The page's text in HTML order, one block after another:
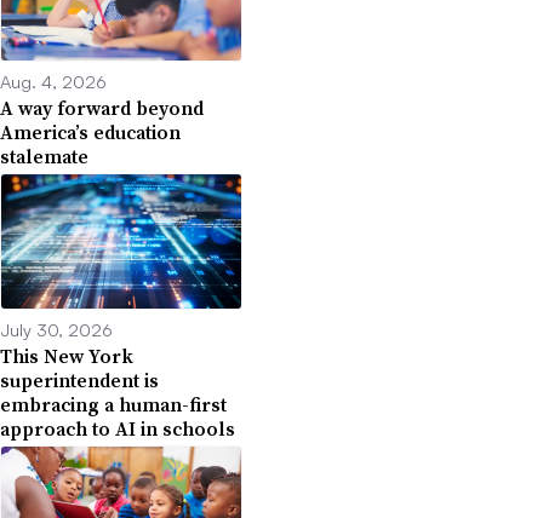
Aug. 4, 2026
A way forward beyond
America’s education
stalemate
July 30, 2026
This New York
superintendent is
embracing a human-first
approach to AI in schools